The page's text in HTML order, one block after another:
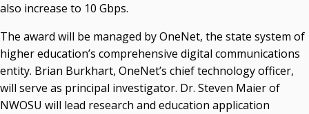
also increase to 10 Gbps.
The award will be managed by OneNet, the state system of
higher education’s comprehensive digital communications
entity. Brian Burkhart, OneNet’s chief technology officer,
will serve as principal investigator. Dr. Steven Maier of
NWOSU will lead research and education application